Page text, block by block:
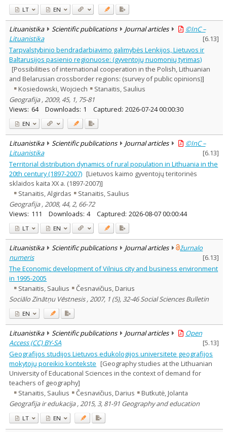
LT EN
Lituanistika Scientific publications Journal articles
©InC –
Lituanistika
[6.13]
Tarpvalstybinio bendradarbiavimo galimybės Lenkijos, Lietuvos ir
Baltarusijos pasienio regionuose: (gyventojų nuomonių tyrimas)
[Possibilities of international cooperation in the Polish, Lithuanian
and Belarusian crossborder regions: (survey of public opinions)]
Kosiedowski, Wojciech
Stanaitis, Saulius
Geografija , 2009, 45, 1, 75-81
Views: 64 Downloads: 1 Captured: 2026-07-24 00:00:30
EN
Lituanistika Scientific publications Journal articles
©InC –
Lituanistika
[6.13]
Territorial distribution dynamics of rural population in Lithuania in the
20th century (1897-2007) [Lietuvos kaimo gyventojų teritorinės
sklaidos kaita XX a. (1897-2007)]
Stanaitis, Algirdas
Stanaitis, Saulius
Geografija , 2008, 44, 2, 66-72
Views: 111 Downloads: 4 Captured: 2026-08-07 00:00:44
LT EN
Lituanistika Scientific publications Journal articles
žurnalo
numeris
[6.13]
The Economic development of Vilnius city and business environment
in 1995-2005
Stanaitis, Saulius
Česnavičius, Darius
Sociālo Zinātņu Vēstnesis , 2007, 1 (5), 32-46 Social Sciences Bulletin
EN
Lituanistika Scientific publications Journal articles
Open
Access (CC) BY-SA
[5.13]
Geografijos studijos Lietuvos edukologijos universitete geografijos
mokytojų poreikio kontekste [Geography studies at the Lithuanian
University of Educational Sciences in the context of demand for
teachers of geography]
Stanaitis, Saulius
Česnavičius, Darius
Butkutė, Jolanta
Geografija ir edukacija , 2015, 3, 81-91 Geography and education
LT EN